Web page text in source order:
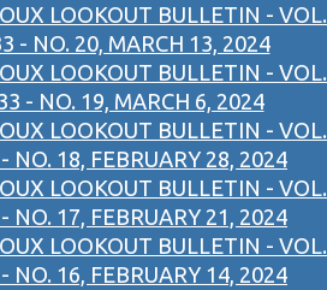
LOOKOUT BULLETIN - VOL.
- NO. 20, MARCH 13, 2024
LOOKOUT BULLETIN - VOL.
- NO. 19, MARCH 6, 2024
LOOKOUT BULLETIN - VOL.
NO. 18, FEBRUARY 28, 2024
LOOKOUT BULLETIN - VOL.
NO. 17, FEBRUARY 21, 2024
LOOKOUT BULLETIN - VOL.
NO. 16, FEBRUARY 14, 2024